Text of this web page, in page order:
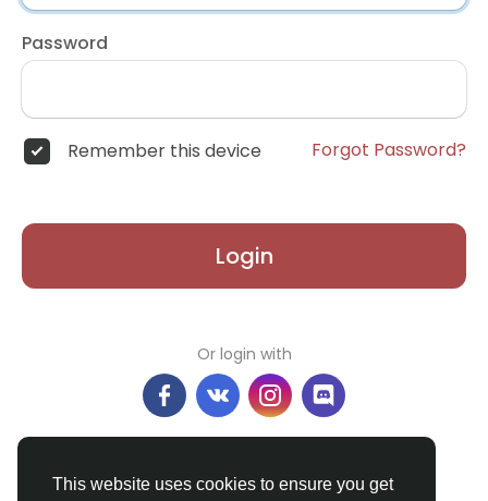
This website uses cookies to ensure you get
Password
Remember this device Forgot Password?
Login
Or login with